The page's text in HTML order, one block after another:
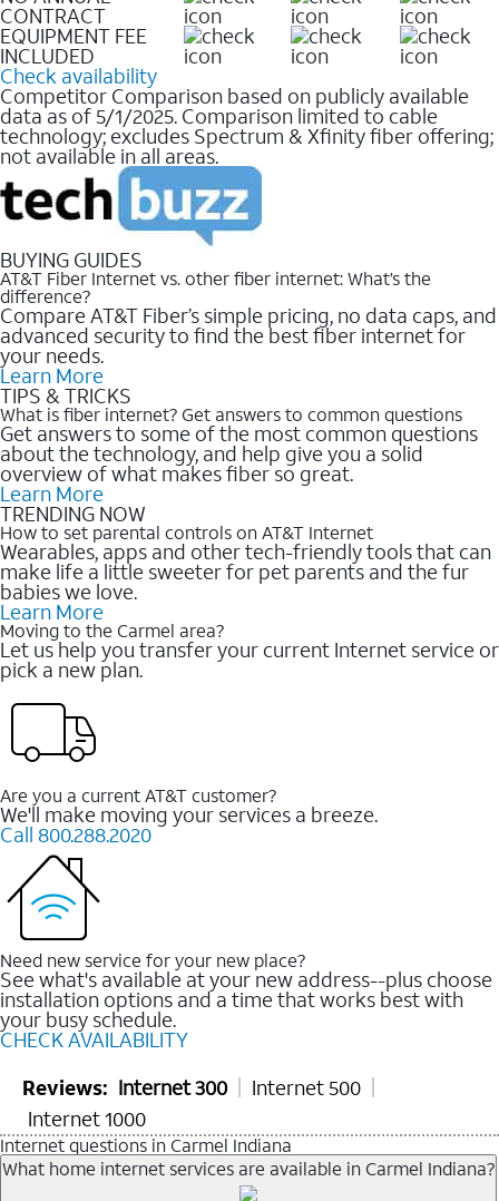
CONTRACT
EQUIPMENT FEE
INCLUDED
Check availability
Competitor Comparison based on publicly available
data as of 5/1/2025. Comparison limited to cable
technology; excludes Spectrum & Xfinity fiber offering;
not available in all areas.
BUYING GUIDES
AT&T Fiber Internet vs. other fiber internet: What’s the
difference?
Compare AT&T Fiber’s simple pricing, no data caps, and
advanced security to find the best fiber internet for
your needs.
Learn More
TIPS & TRICKS
What is fiber internet? Get answers to common questions
Get answers to some of the most common questions
about the technology, and help give you a solid
overview of what makes fiber so great.
Learn More
TRENDING NOW
How to set parental controls on AT&T Internet
Wearables, apps and other tech-friendly tools that can
make life a little sweeter for pet parents and the fur
babies we love.
Learn More
Moving to the Carmel area?
Let us help you transfer your current Internet service or
pick a new plan.
Are you a current AT&T customer?
We'll make moving your services a breeze.
Call 800.288.2020
Need new service for your new place?
See what's available at your new address--plus choose
installation options and a time that works best with
your busy schedule.
CHECK AVAILABILITY
Reviews: Internet 300
Internet 500
Internet 1000
Internet questions in Carmel Indiana
What home internet services are available in Carmel Indiana?